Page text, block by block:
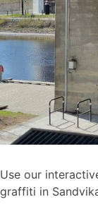
Use our
graffiti in